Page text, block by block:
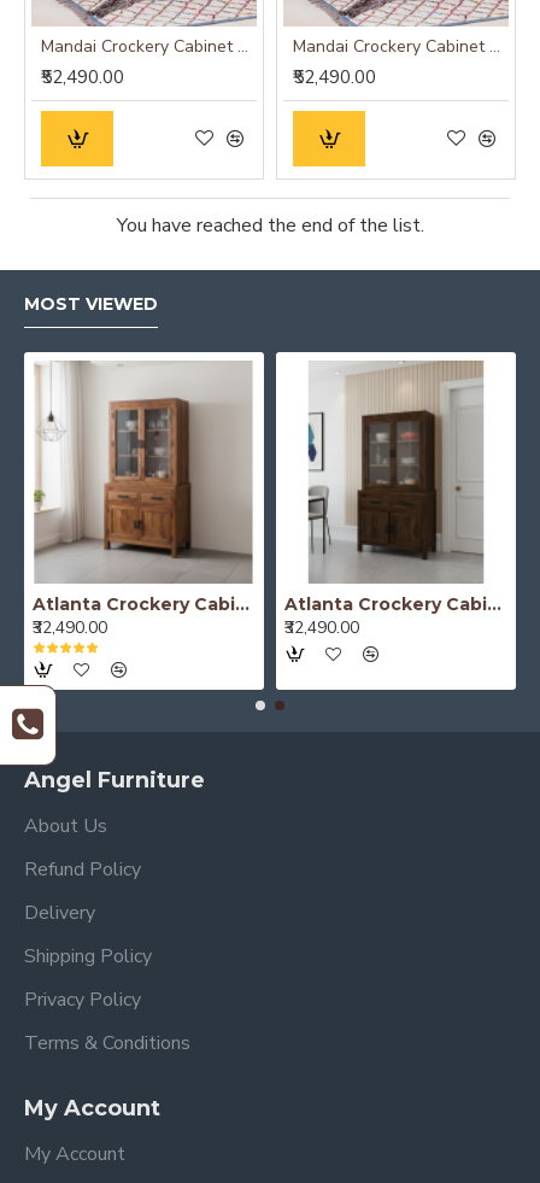
Mandai Crockery Cabinet Extra Large (Walnut Finish)
₹52,490.00
Mandai Crockery Cabinet Extra Large (Honey Finish)
₹52,490.00
You have reached the end of the list.
MOST VIEWED
Atlanta Crockery Cabinet | Kitchen Cabinet (Honey Finish)
₹32,490.00
Atlanta Crockery Cabinet | Kitchen Cabinet (Walnut Finish)
₹32,490.00
Angel Furniture
About Us
Refund Policy
Delivery
Shipping Policy
Privacy Policy
Terms & Conditions
My Account
My Account